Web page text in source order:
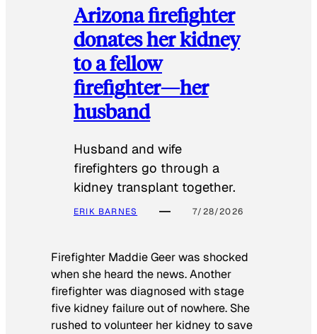
Arizona firefighter
donates her kidney
to a fellow
firefighter—her
husband
Husband and wife
firefighters go through a
kidney transplant together.
ERIK BARNES 7/28/2026
Firefighter Maddie Geer was shocked
when she heard the news. Another
firefighter was diagnosed with stage
five kidney failure out of nowhere. She
rushed to volunteer her kidney to save